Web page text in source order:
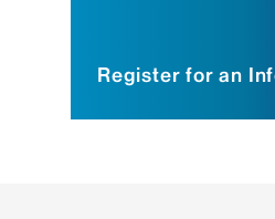
to seriously pursue
Register for an